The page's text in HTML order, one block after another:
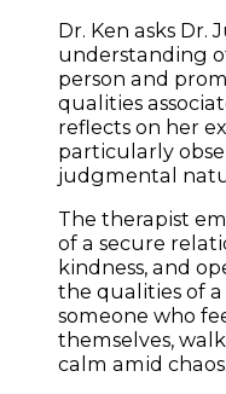
Dr. Ken asks Dr.
understanding
person and
qualities
reflects on her
particularly
judgmental
The therapist
of a secure
kindness, and
the qualities of a
someone who
themselves,
calm amid chaos.